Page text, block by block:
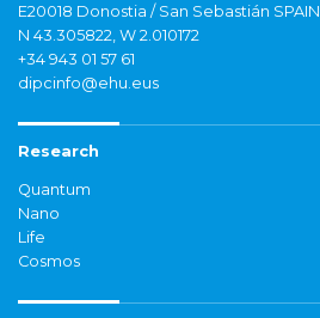
E20018 Donostia / San Sebastián SPAIN
N 43.305822, W 2.010172
+34 943 01 57 61
dipcinfo@ehu.eus
Research
Quantum
Nano
Life
Cosmos